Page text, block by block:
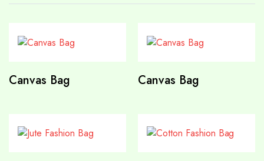
Canvas Bag Canvas Bag